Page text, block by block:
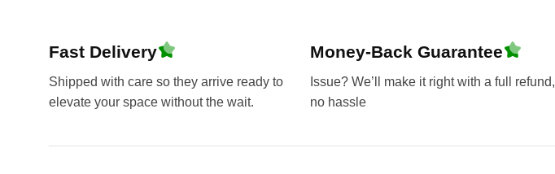
Fast Delivery
Shipped with care so they arrive ready to
elevate your space without the wait.
Money-Back Guarantee
Issue? We’ll make it right with a full refund,
no hassle